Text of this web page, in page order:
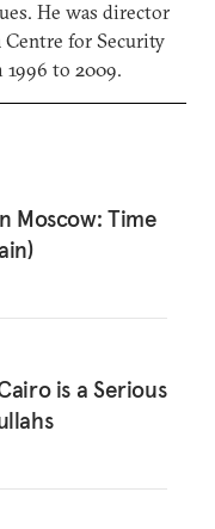
He was director
Centre for Security
1996 to 2009.
Moscow: Time
is a Serious